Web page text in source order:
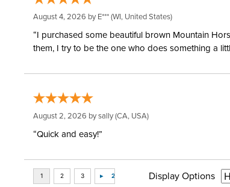
August 4, 2026 by E*** (WI, United States)
“I purchased some beautiful brown Mountain
them, I try to be the one who does something a
August 2, 2026 bysally(CA, USA)
“Quick and easy!”
Display Options